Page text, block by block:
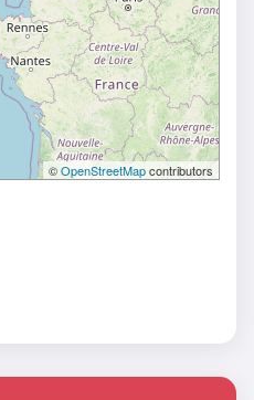
©OpenStreetMapcontributors